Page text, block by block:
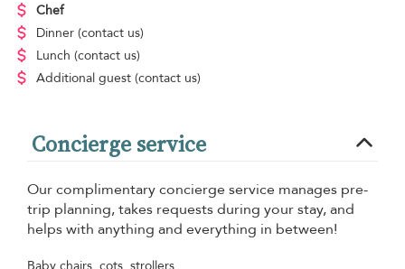
Chef
Dinner (contact us)
Lunch (contact us)
Additional guest (contact us)
Concierge service
Our complimentary concierge service manages pre-
trip planning, takes requests during your stay, and
helps with anything and everything in between!